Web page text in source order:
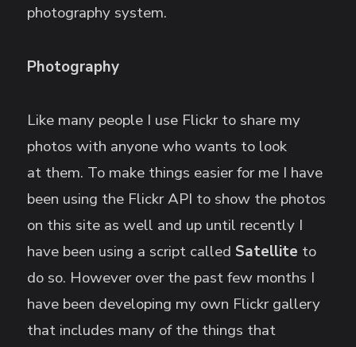
photography system.
Photography
Like many people I use Flickr to share my
photos with anyone who wants to look
at them. To make things easier for me I have
been using the Flickr API to show the photos
on this site as well and up until recently I
have been using a script called Satellite to
do so. However over the past few months I
have been developing my own Flickr gallery
that includes many of the things that